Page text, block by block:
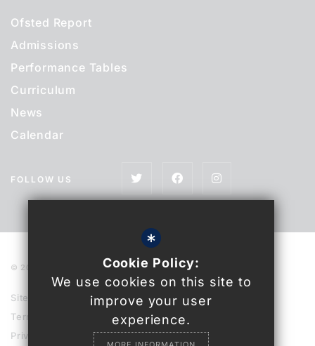
Ofsted Report
Admissions
Performance Tables
Curriculum
News
Calendar
FOLLOW US
© 2021 Uckfield College
Sitemap
Terms of Use
Privacy Policy
*
Cookie Policy:
We use cookies on this site to
improve your user
experience.